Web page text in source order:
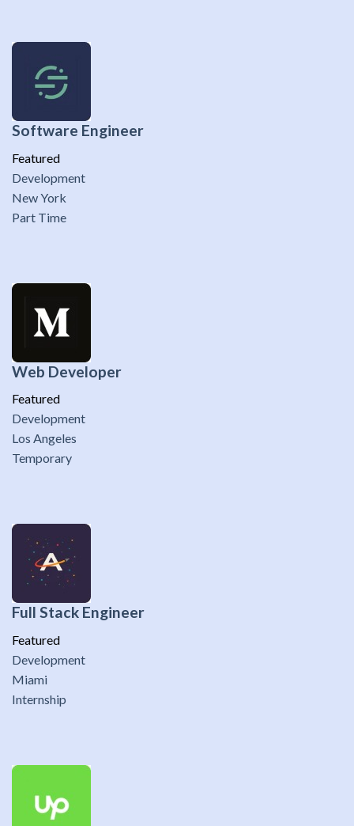
Software Engineer
Featured
Development
New York
Part Time
Web Developer
Featured
Development
Los Angeles
Temporary
Full Stack Engineer
Featured
Development
Miami
Internship